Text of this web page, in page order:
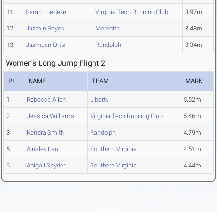
11 Sarah Luedeke Virginia Tech Running Club 3.97m
12 Jazmin Reyes Meredith 3.48m
13 Jazmeen Ortiz Randolph 3.34m
Women's Long Jump Flight 2
PL NAME TEAM MARK
1 Rebecca Allen Liberty 5.52m
2 Jessica Williams Virginia Tech Running Club 5.46m
3 Kendra Smith Randolph 4.79m
5 Ainsley Lau Southern Virginia 4.51m
6 Abigail Snyder Southern Virginia 4.44m